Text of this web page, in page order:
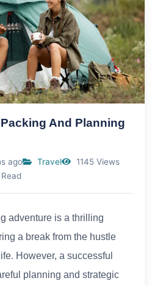
And Planning
ago Travel
1145 Views
adventure is a thrilling
a break from the hustle
However, a successful
planning and strategic